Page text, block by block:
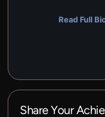
Read Full
Share Your